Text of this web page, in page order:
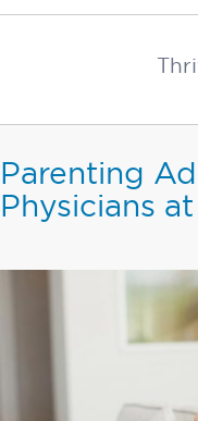
Parenting
Physicians